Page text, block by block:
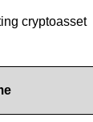
cryptoasset